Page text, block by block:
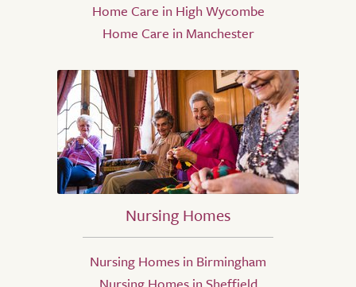
Home Care in High Wycombe
Home Care in Manchester
Nursing Homes
Nursing Homes in Birmingham